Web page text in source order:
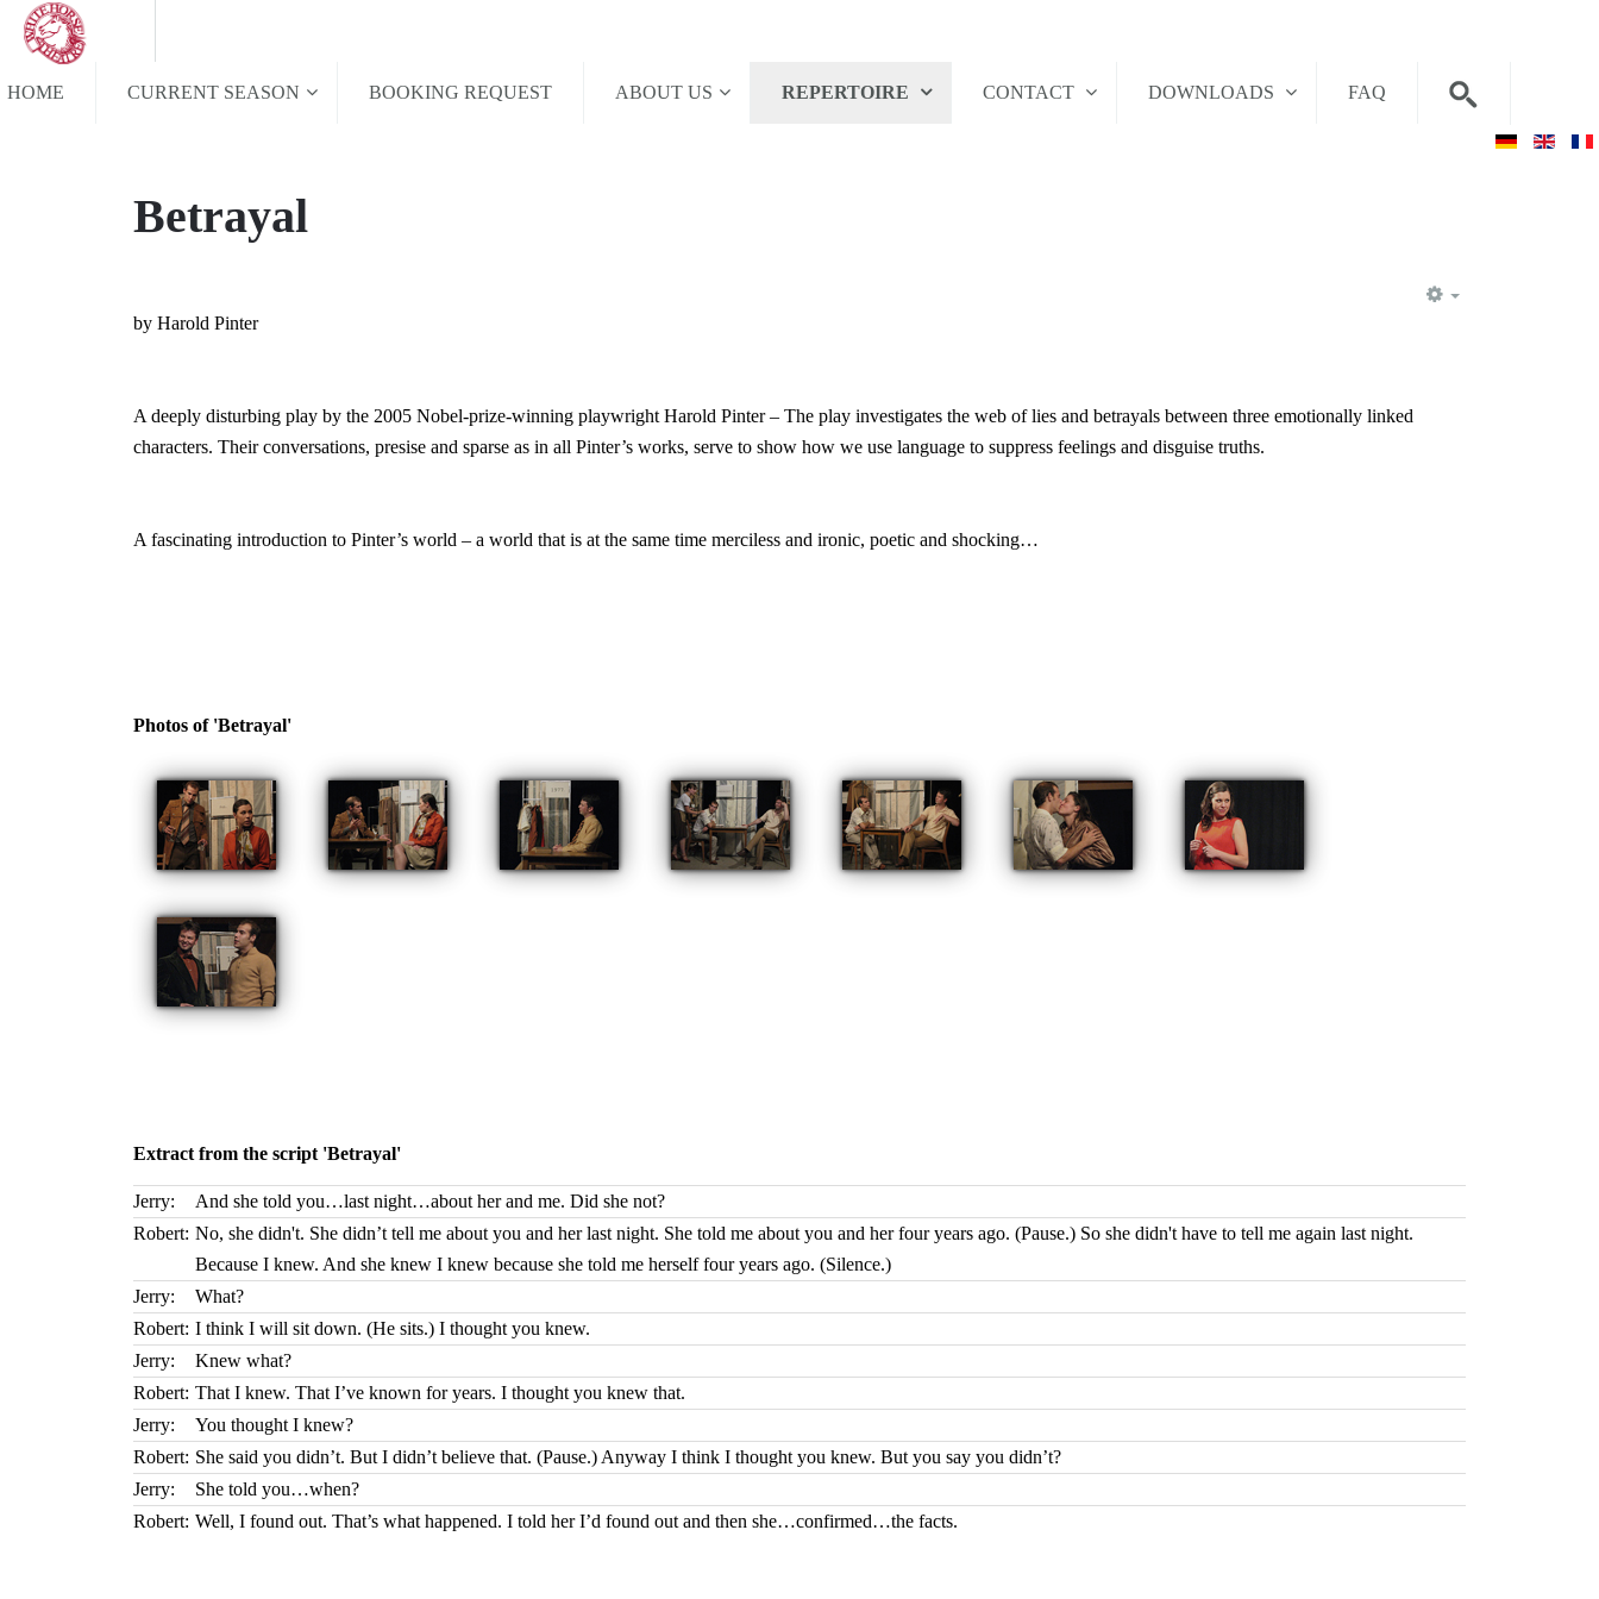
HOME CURRENT SEASON BOOKING REQUEST ABOUT US REPERTOIRE CONTACT DOWNLOADS FAQ
Betrayal
by Harold Pinter
A deeply disturbing play by the 2005 Nobel-prize-winning playwright Harold Pinter – The play investigates the web of lies and betrayals between three emotionally linked
characters. Their conversations, presise and sparse as in all Pinter’s works, serve to show how we use language to suppress feelings and disguise truths.
A fascinating introduction to Pinter’s world – a world that is at the same time merciless and ironic, poetic and shocking…
Photos of 'Betrayal'
Extract from the script 'Betrayal'
Jerry:
And she told you…last night…about her and me. Did she not?
Robert: No, she didn't. She didn’t tell me about you and her last night. She told me about you and her four years ago. (Pause.) So she didn't have to tell me again last night.
Because I knew. And she knew I knew because she told me herself four years ago. (Silence.)
Jerry:
What?
Robert: I think I will sit down. (He sits.) I thought you knew.
Jerry:
Knew what?
Robert: That I knew. That I’ve known for years. I thought you knew that.
Jerry:
You thought I knew?
Robert: She said you didn’t. But I didn’t believe that. (Pause.) Anyway I think I thought you knew. But you say you didn’t?
Jerry:
She told you…when?
Robert: Well, I found out. That’s what happened. I told her I’d found out and then she…confirmed…the facts.